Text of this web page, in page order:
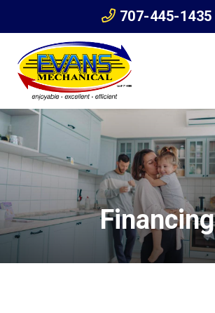
707-445-1435
Financing